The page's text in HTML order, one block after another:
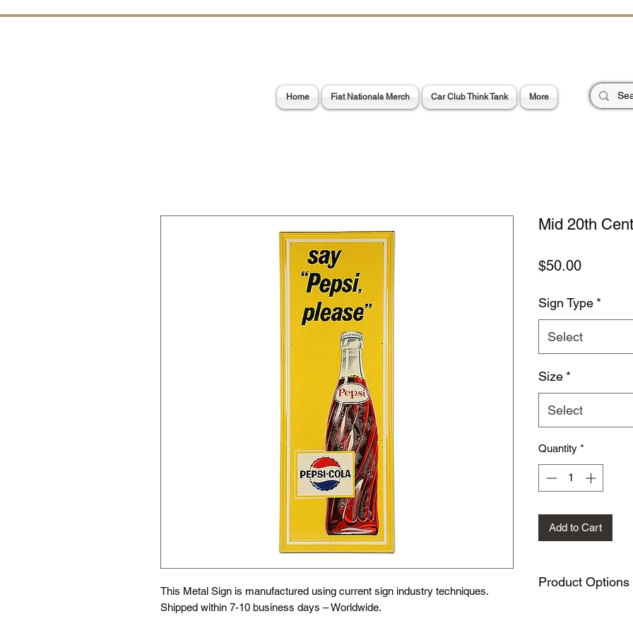
Home Fiat Nationals Merch Car Club Think Tank More
This Metal Sign is manufactured using current sign industry techniques.
Shipped within 7-10 business days – Worldwide.
Mid 20th
$50.00Price
Sign Type *
Select
Size *
Select
Quantity *
Add to Cart
Product Options